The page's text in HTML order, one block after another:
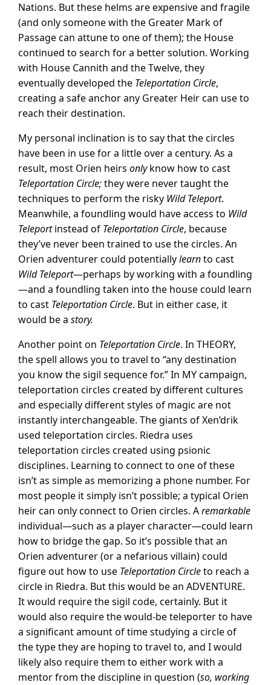
Nations. But these helms are expensive and fragile
(and only someone with the Greater Mark of
Passage can attune to one of them); the House
continued to search for a better solution. Working
with House Cannith and the Twelve, they
eventually developed the Teleportation Circle,
creating a safe anchor any Greater Heir can use to
reach their destination.
My personal inclination is to say that the circles
have been in use for a little over a century. As a
result, most Orien heirs onlyknow how to cast
Teleportation Circle;they were never taught the
techniques to perform the risky Wild Teleport.
Meanwhile, a foundling would have access to Wild
Teleportinstead of Teleportation Circle, because
they’ve never been trained to use the circles. An
Orien adventurer could potentiallylearnto cast
Wild Teleport—perhaps by working with a foundling
—and a foundling taken into the house could learn
to cast Teleportation Circle. But in either case, it
would be a story.
Another point on Teleportation Circle. In THEORY,
the spell allows you to travel to “any destination
you know the sigil sequence for.” In MY campaign,
teleportation circles created by different cultures
and especially different styles of magic are not
instantly interchangeable. The giants of Xen’drik
used teleportation circles. Riedra uses
teleportation circles created using psionic
disciplines. Learning to connect to one of these
isn’t as simple as memorizing a phone number. For
most people it simply isn’t possible; a typical Orien
heir can only connect to Orien circles. Aremarkable
individual—such as a player character—could learn
how to bridge the gap. So it’s possible that an
Orien adventurer (or a nefarious villain) could
figure out how to use Teleportation Circleto reach a
circle in Riedra. But this would be an ADVENTURE.
It would require the sigil code, certainly. But it
would also require the would-be teleporter to have
a significant amount of time studying a circle of
the type they are hoping to travel to, and I would
likely also require them to either work with a
mentor from the discipline in question (so, working